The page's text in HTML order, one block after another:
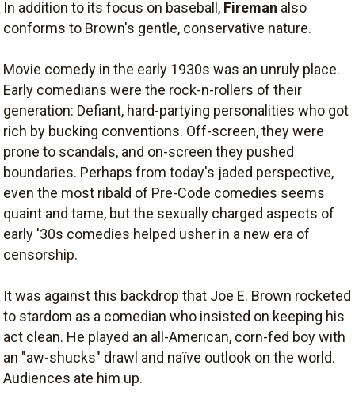
In addition to its focus on baseball, Fireman also
conforms to Brown's gentle, conservative nature.
Movie comedy in the early 1930s was an unruly place.
Early comedians were the rock-n-rollers of their
generation: Defiant, hard-partying personalities who got
rich by bucking conventions. Off-screen, they were
prone to scandals, and on-screen they pushed
boundaries. Perhaps from today's jaded perspective,
even the most ribald of Pre-Code comedies seems
quaint and tame, but the sexually charged aspects of
early '30s comedies helped usher in a new era of
censorship.
It was against this backdrop that Joe E. Brown rocketed
to stardom as a comedian who insisted on keeping his
act clean. He played an all-American, corn-fed boy with
an "aw-shucks" drawl and naïve outlook on the world.
Audiences ate him up.